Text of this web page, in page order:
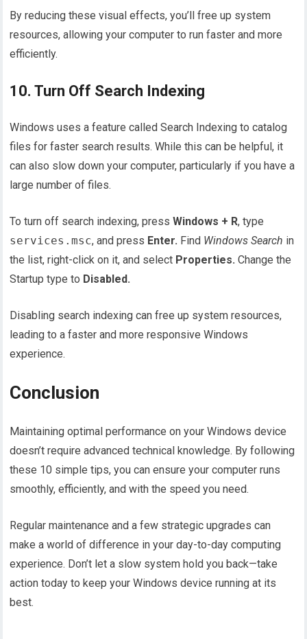
By reducing these visual effects, you’ll free up system
resources, allowing your computer to run faster and more
efficiently.
10. Turn Off Search Indexing
Windows uses a feature called Search Indexing to catalog
files for faster search results. While this can be helpful, it
can also slow down your computer, particularly if you have a
large number of files.
To turn off search indexing, pressWindows + R, type
services.msc, and press Enter. Find Windows Search in
the list, right-click on it, and select Properties. Change the
Startup type to Disabled.
Disabling search indexing can free up system resources,
leading to a faster and more responsive Windows
experience.
Conclusion
Maintaining optimal performance on your Windows device
doesn’t require advanced technical knowledge. By following
these 10 simple tips, you can ensure your computer runs
smoothly, efficiently, and with the speed you need.
Regular maintenance and a few strategic upgrades can
make a world of difference in your day-to-day computing
experience. Don’t let a slow system hold you back—take
action today to keep your Windows device running at its
best.